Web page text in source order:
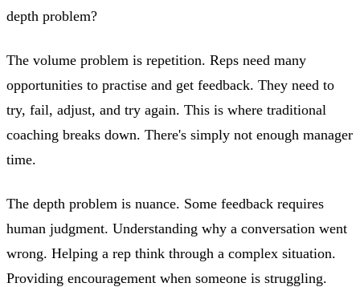
depth problem?
The volume problem is repetition. Reps need many
opportunities to practise and get feedback. They need to
try, fail, adjust, and try again. This is where traditional
coaching breaks down. There's simply not enough manager
time.
The depth problem is nuance. Some feedback requires
human judgment. Understanding why a conversation went
wrong. Helping a rep think through a complex situation.
Providing encouragement when someone is struggling.